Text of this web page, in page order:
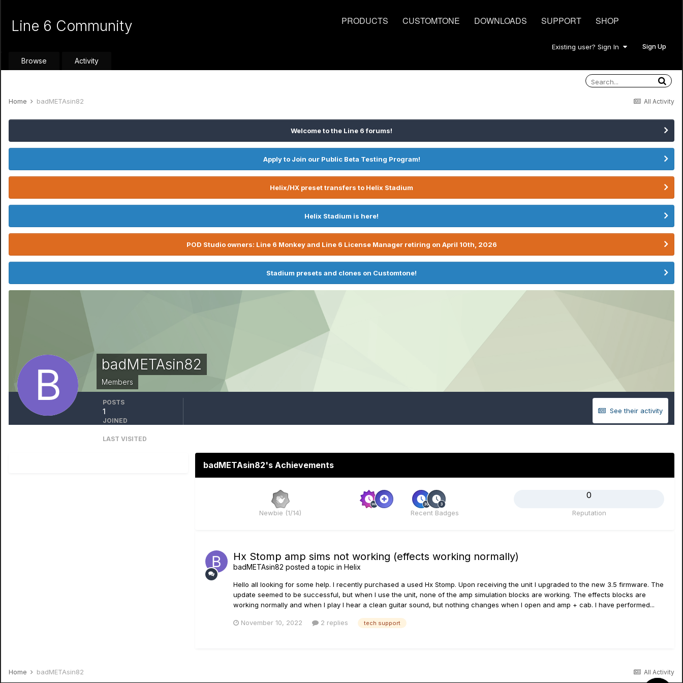
PRODUCTS CUSTOMTONE DOWNLOADS SUPPORT SHOP
Line 6 Community
Existing user? Sign In Sign Up
Browse Activity
All Activity
Home badMETAsin82
Welcome to the Line 6 forums!
Apply to Join our Public Beta Testing Program!
Helix/HX preset transfers to Helix Stadium
Helix Stadium is here!
POD Studio owners: Line 6 Monkey and Line 6 License Manager retiring on April 10th, 2026
Stadium presets and clones on Customtone!
badMETAsin82
Members
See their activity
POSTS
1
JOINED
LAST VISITED
badMETAsin82's Achievements
Newbie (1/14) Recent Badges
0
Reputation
Hx Stomp amp sims not working (effects working normally)
badMETAsin82 posted a topic in Helix
Hello all looking for some help. I recently purchased a used Hx Stomp. Upon receiving the unit I upgraded to the new 3.5 firmware. The
update seemed to be successful, but when I use the unit, none of the amp simulation blocks are working. The effects blocks are
working normally and when I play I hear a clean guitar sound, but nothing changes when I open and amp + cab. I have performed...
November 10, 2022 2 replies tech support
All Activity
Home badMETAsin82